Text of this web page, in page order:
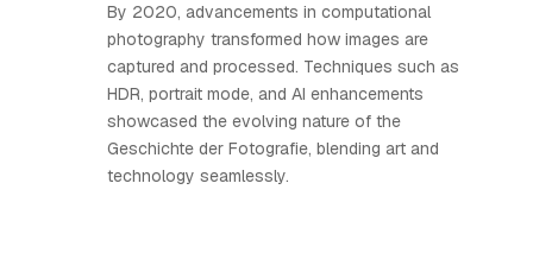
By 2020, advancements in computational
photography transformed how images are
captured and processed. Techniques such as
HDR, portrait mode, and AI enhancements
showcased the evolving nature of the
Geschichte der Fotografie, blending art and
technology seamlessly.